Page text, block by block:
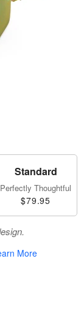
Standard
Perfectly Thoughtful
$79.95
More